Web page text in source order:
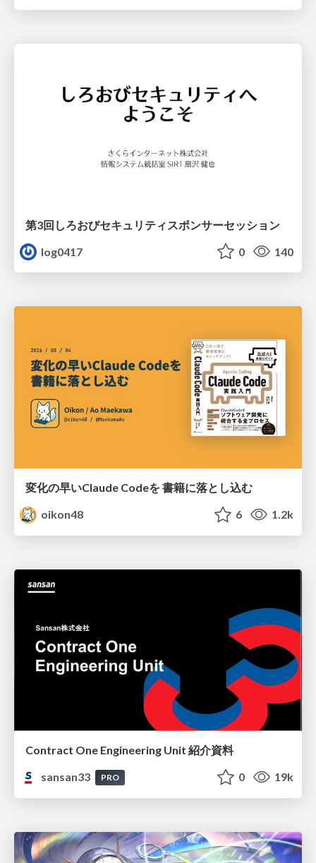
第3回しろおびセキュリティスポンサーセッション
log0417
0 140
変化の早いClaude Codeを 書籍に落とし込む
oikon48
6 1.2k
Contract One Engineering Unit 紹介資料
sansan33
PRO 0 19k